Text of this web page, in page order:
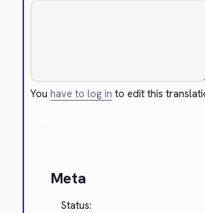
Youhave to log in to edit this
Meta
Status: